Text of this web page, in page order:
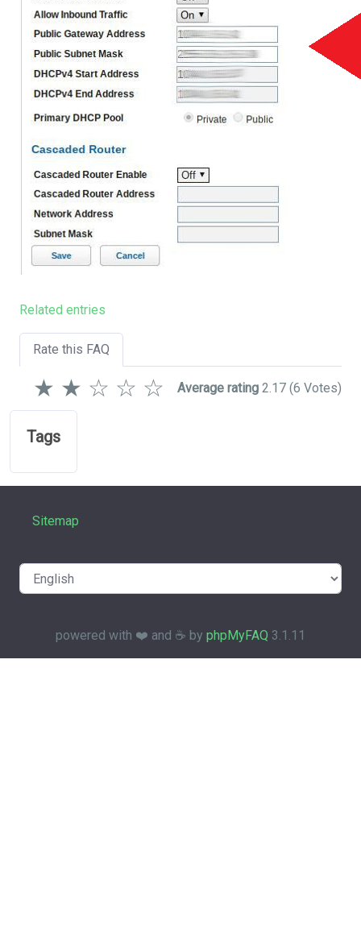
Related entries
Rate this FAQ
☆
☆
☆
★
★ Average rating 2.17 (6 Votes)
Tags
Sitemap
powered with ❤️ and ☕️ by phpMyFAQ 3.1.11